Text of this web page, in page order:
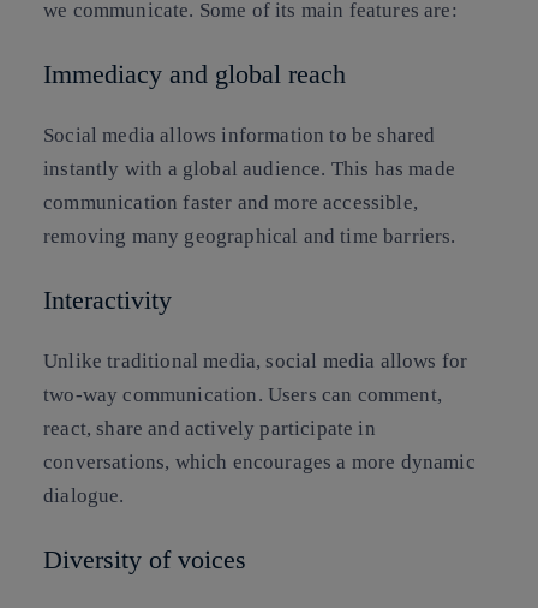
we communicate. Some of its main features are:
Immediacy and global reach
Social media allows information to be shared
instantly with a global audience. This has made
communication faster and more accessible,
removing many geographical and time barriers.
Interactivity
Unlike traditional media, social media allows for
two-way communication. Users can comment,
react, share and actively participate in
conversations, which encourages a more dynamic
dialogue.
Diversity of voices